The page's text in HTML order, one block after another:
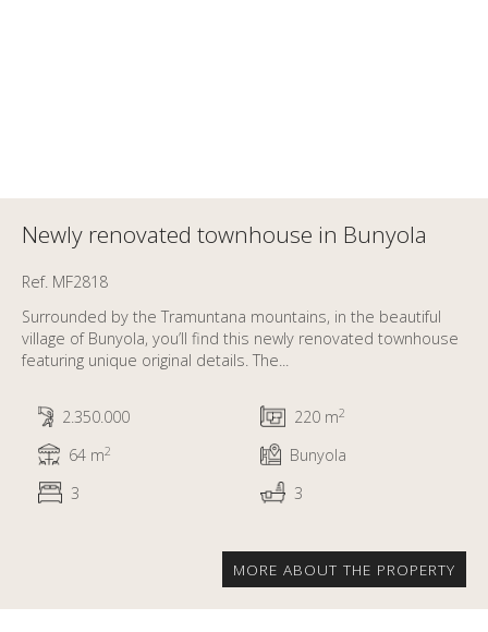
Newly renovated townhouse in Bunyola
Ref. MF2818
Surrounded by the Tramuntana mountains, in the beautiful
village of Bunyola, you’ll find this newly renovated townhouse
featuring unique original details. The...
2.350.000 220 m2
64 m2
Bunyola
3
3
MORE ABOUT THE PROPERTY